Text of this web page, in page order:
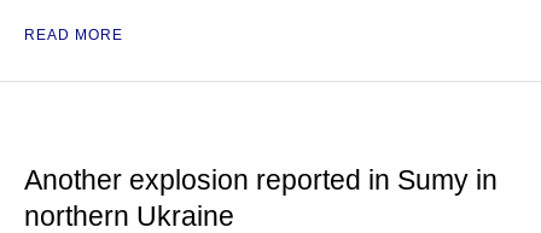
READ MORE
Another explosion reported in Sumy in
northern Ukraine